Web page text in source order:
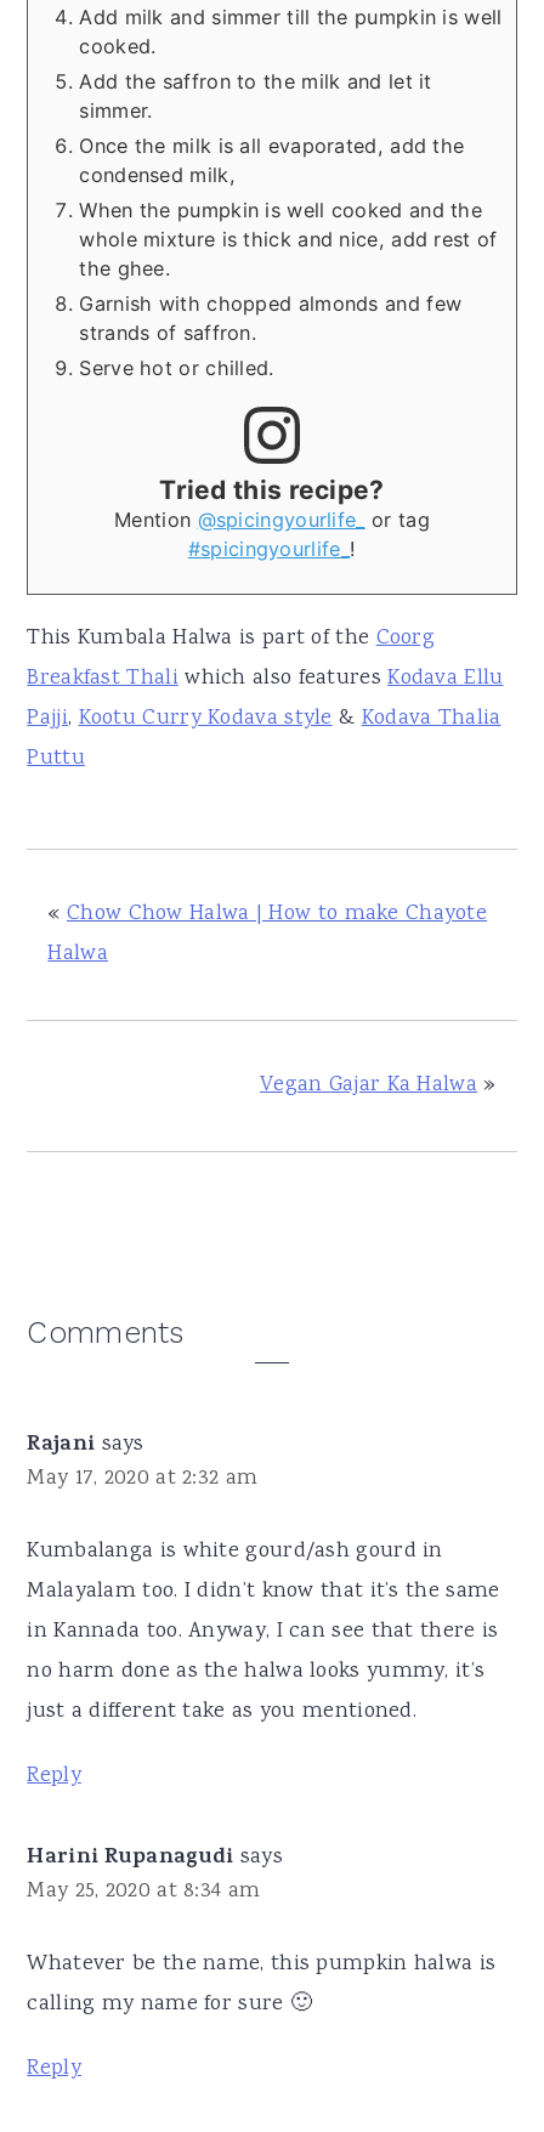
Add milk and simmer till the pumpkin is well
cooked.
Add the saffron to the milk and let it
simmer.
Once the milk is all evaporated, add the
condensed milk,
When the pumpkin is well cooked and the
whole mixture is thick and nice, add rest of
the ghee.
Garnish with chopped almonds and few
strands of saffron.
Serve hot or chilled.
Tried this recipe?
Mention @spicingyourlife_
or tag
#spicingyourlife_ !
This Kumbala Halwa is part of theCoorg
Breakfast Thaliwhich also featuresKodava Ellu
Pajji,Kootu Curry Kodava style&Kodava Thalia
Puttu
« Chow Chow Halwa | How to make Chayote
Halwa
Vegan Gajar Ka Halwa»
Reader
Comments
Rajani says
May 17, 2020 at 2:32 am
Kumbalanga is white gourd/ash gourd in
Malayalam too. I didn’t know that it’s the same
in Kannada too. Anyway, I can see that there is
no harm done as the halwa looks yummy, it’s
just a different take as you mentioned.
Reply
Harini Rupanagudi says
May 25, 2020 at 8:34 am
Whatever be the name, this pumpkin halwa is
calling my name for sure 🙂
Reply